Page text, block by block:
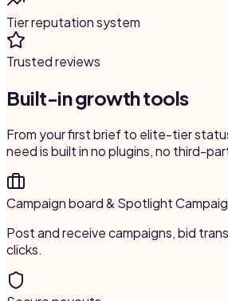
Tier reputation system
Trusted reviews
Built-in growth tools
From your first brief to elite-tier
need is built in no plugins, no third-
Campaign board & Spotlight
Post and receive campaigns, bid
clicks.